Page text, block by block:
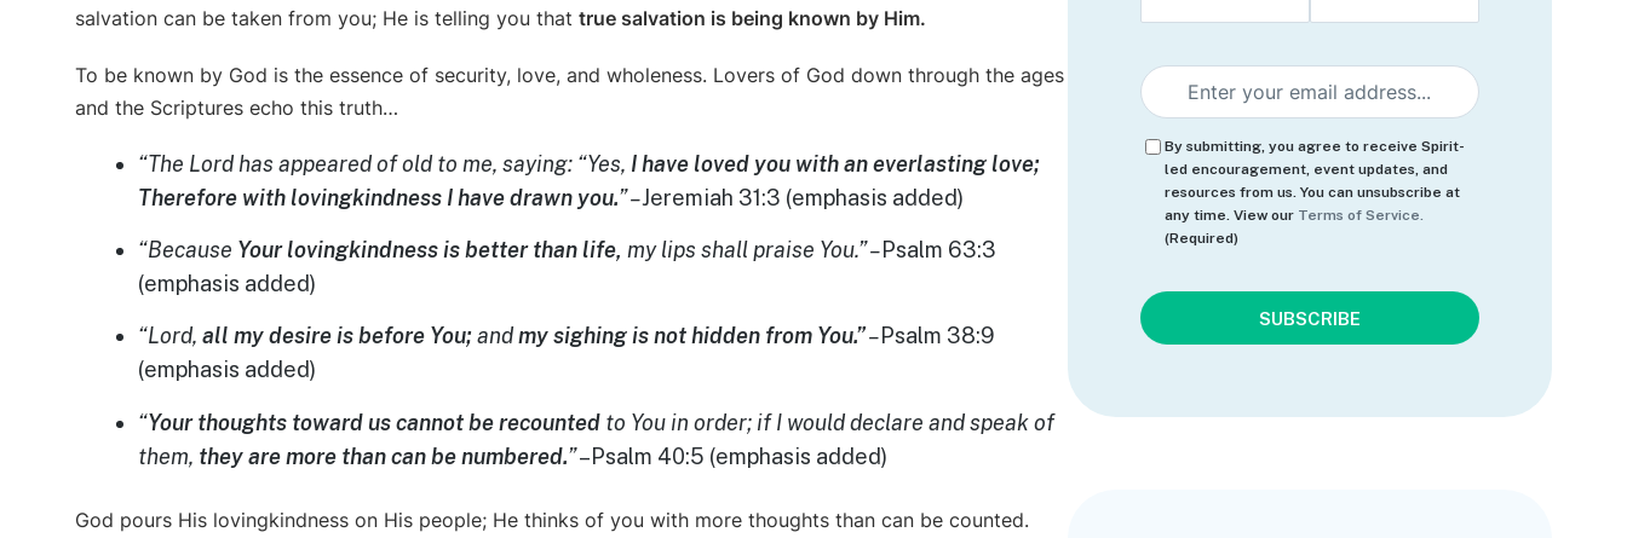
salvation can be taken from you; He is telling you thattrue salvation is being known by Him.
To be known by God is the essence of security, love, and wholeness. Lovers of God down through the ages
and the Scriptures echo this truth…
“The Lord has appeared of old to me, saying: “Yes, I have loved you with an everlasting love;
Therefore with lovingkindness I have drawn you.” –Jeremiah 31:3 (emphasis added)
“Because Your lovingkindness is better than life, my lips shall praise You.” –Psalm 63:3
(emphasis added)
“Lord, all my desire is before You;andmy sighing is not hidden from You.”–Psalm 38:9
(emphasis added)
“Your thoughts toward us cannot be recounted to You in order; if I would declare and speak of
them, they are more than can be numbered.”–Psalm 40:5 (emphasis added)
God pours His lovingkindness on His people; He thinks of you with more thoughts than can be counted.
Consent(Required)
By submitting, you agree to receive Spirit-
led encouragement, event updates, and
resources from us. You can unsubscribe at
any time. View our Terms of Service.
(Required)